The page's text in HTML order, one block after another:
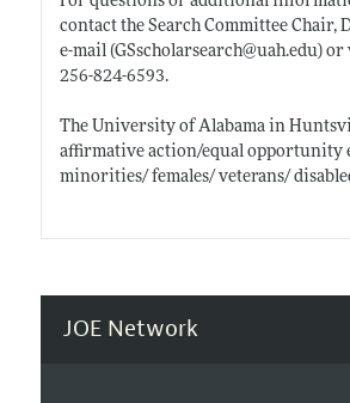
contact the Search Committee Chair,
e-mail (GSscholarsearch@uah.edu)or
256-824-6593.
The University of Alabama in
affirmative action/equal opportunity
minorities/ females/ veterans/
JOE Network